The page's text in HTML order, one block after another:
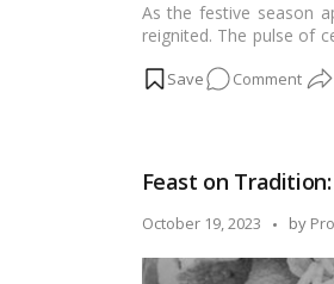
As the festive season
reignited. The pulse of
examining the unique
Commenton
Buzz
vs.
Feast on
October 19, 2023 by